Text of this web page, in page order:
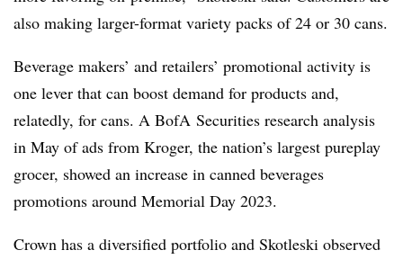
also making larger-format variety packs of 24 or 30 cans.
Beverage makers’ and retailers’ promotional activity is
one lever that can boost demand for products and,
relatedly, for cans. A BofA Securities research analysis
in May of ads from Kroger, the nation’s largest pureplay
grocer, showed an increase in canned beverages
promotions around Memorial Day 2023.
Crown has a diversified portfolio and Skotleski observed